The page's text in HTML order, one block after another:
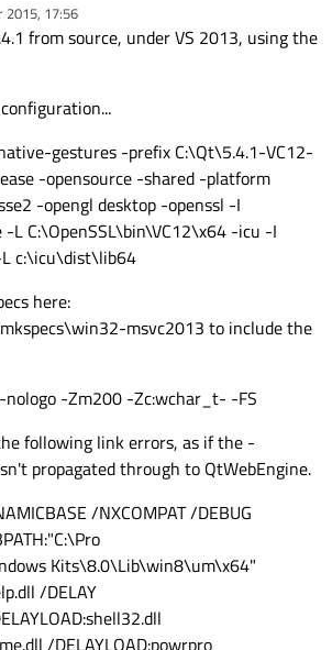
2015, 17:56
from source, under VS 2013, using the
gestures -prefix C:\Qt\5.4.1-VC12-
-opensource -shared -platform
-opengl desktop -openssl -I
-L C:\OpenSSL\bin\VC12\x64 -icu -I
c:\icu\dist\lib64
here:
msvc2013 to include the
-nologo -Zm200 -Zc:wchar_t- -FS
following link errors, as if the -
propagated through to QtWebEngine.
/NXCOMPAT /DEBUG
Kits\8.0\Lib\win8\um\x64"
/DELAY